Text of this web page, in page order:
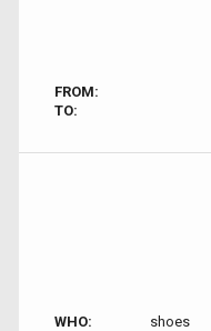
FROM:
TO:
WHO:
shoes